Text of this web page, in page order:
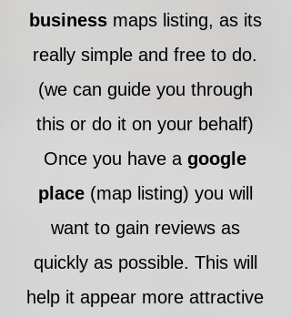
business maps listing, as its
really simple and free to do.
(we can guide you through
this or do it on your behalf)
Once you have a google
place(map listing) you will
want to gain reviews as
quickly as possible. This will
help it appear more attractive